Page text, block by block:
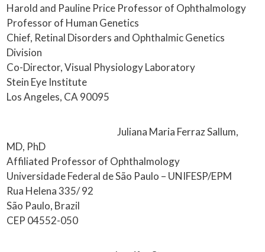
Harold and Pauline Price Professor of Ophthalmology
Professor of Human Genetics
Chief, Retinal Disorders and Ophthalmic Genetics
Division
Co-Director, Visual Physiology Laboratory
Stein Eye Institute
Los Angeles, CA 90095
Juliana Maria Ferraz Sallum,
MD, PhD
Affiliated Professor of Ophthalmology
Universidade Federal de São Paulo – UNIFESP/EPM
Rua Helena 335/ 92
São Paulo, Brazil
CEP 04552-050